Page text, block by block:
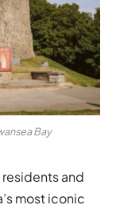
Bay
residents and
most iconic